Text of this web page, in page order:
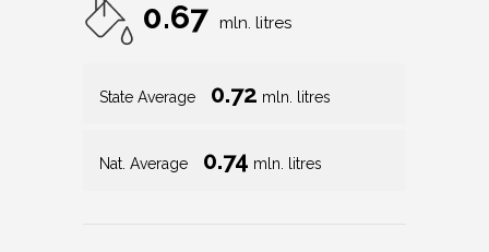
0.67 mln. litres
State Average 0.72 mln. litres
Nat. Average 0.74 mln. litres